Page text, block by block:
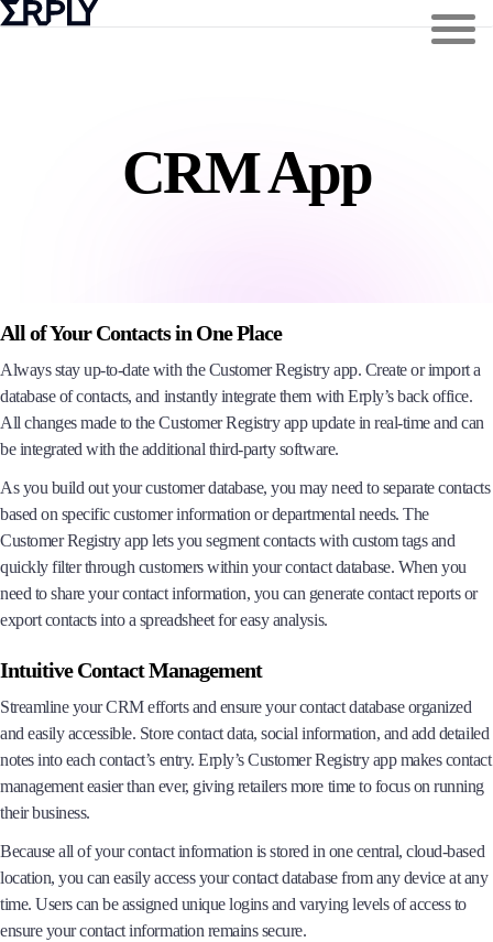
CRM App
All of Your Contacts in One Place
Always stay up-to-date with the Customer Registry app. Create or import a
database of contacts, and instantly integrate them with Erply’s back office.
All changes made to the Customer Registry app update in real-time and can
be integrated with the additional third-party software.
As you build out your customer database, you may need to separate contacts
based on specific customer information or departmental needs. The
Customer Registry app lets you segment contacts with custom tags and
quickly filter through customers within your contact database. When you
need to share your contact information, you can generate contact reports or
export contacts into a spreadsheet for easy analysis.
Intuitive Contact Management
Streamline your CRM efforts and ensure your contact database organized
and easily accessible. Store contact data, social information, and add detailed
notes into each contact’s entry. Erply’s Customer Registry app makes contact
management easier than ever, giving retailers more time to focus on running
their business.
Because all of your contact information is stored in one central, cloud-based
location, you can easily access your contact database from any device at any
time. Users can be assigned unique logins and varying levels of access to
ensure your contact information remains secure.